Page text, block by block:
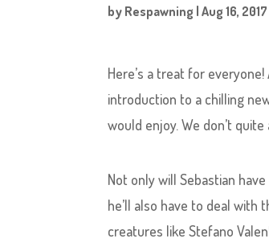
by Respawning |Aug 16, 2017
Here’s a treat for
introduction to a chilling
would enjoy. We don’t
Not only will Sebastian
he’ll also have to deal with
creatures like Stefano